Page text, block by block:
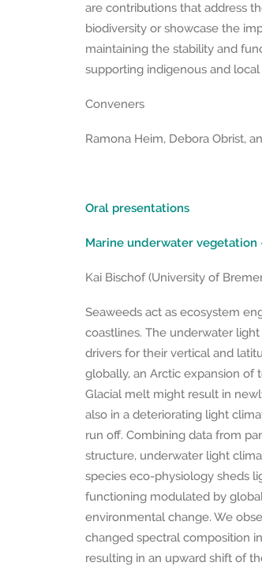
are contributions that address
biodiversity or showcase the
maintaining the stability and
supporting indigenous and
Conveners
Ramona Heim, Debora Obrist,
Oral presentations
Marine underwater vegetation
Kai Bischof (University of
Seaweeds act as ecosystem
coastlines. The underwater
drivers for their vertical and
globally, an Arctic expansion of
Glacial melt might result in
also in a deteriorating light
run off. Combining data from
structure, underwater light
species eco-physiology sheds
functioning modulated by
environmental change. We
changed spectral composition
resulting in an upward shift of